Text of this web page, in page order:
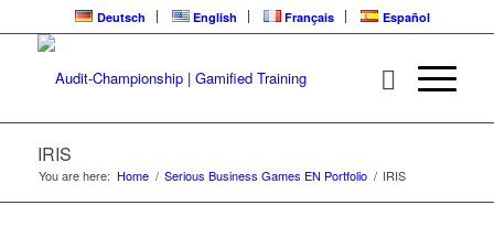
Deutsch English Français Español
IRIS
You are here: Home / Serious Business Games EN Portfolio / IRIS
nonviolent communication